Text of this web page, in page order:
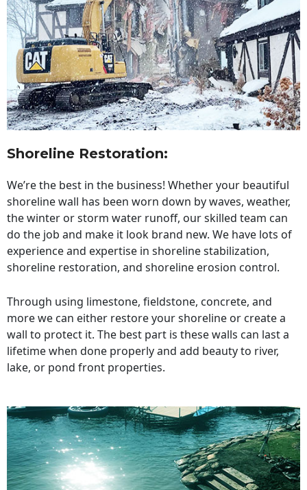
Shoreline Restoration:
We’re the best in the business! Whether your beautiful
shoreline wall has been worn down by waves, weather,
the winter or storm water runoff, our skilled team can
do the job and make it look brand new. We have lots of
experience and expertise in shoreline stabilization,
shoreline restoration, and shoreline erosion control.
Through using limestone, fieldstone, concrete, and
more we can either restore your shoreline or create a
wall to protect it. The best part is these walls can last a
lifetime when done properly and add beauty to river,
lake, or pond front properties.